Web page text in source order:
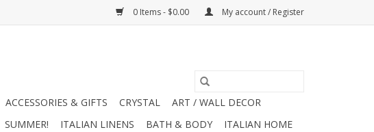
0 Items - $0.00 My account / Register
ACCESSORIES & GIFTS CRYSTAL
ART / WALL DECOR
SUMMER! ITALIAN LINENS BATH & BODY
ITALIAN HOME